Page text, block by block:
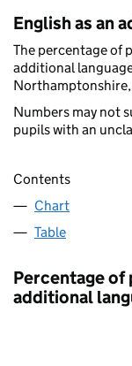
English as an
The percentage of
additional
Numbers may not
pupils with an
Contents
Chart
Table
Percentage of
additional